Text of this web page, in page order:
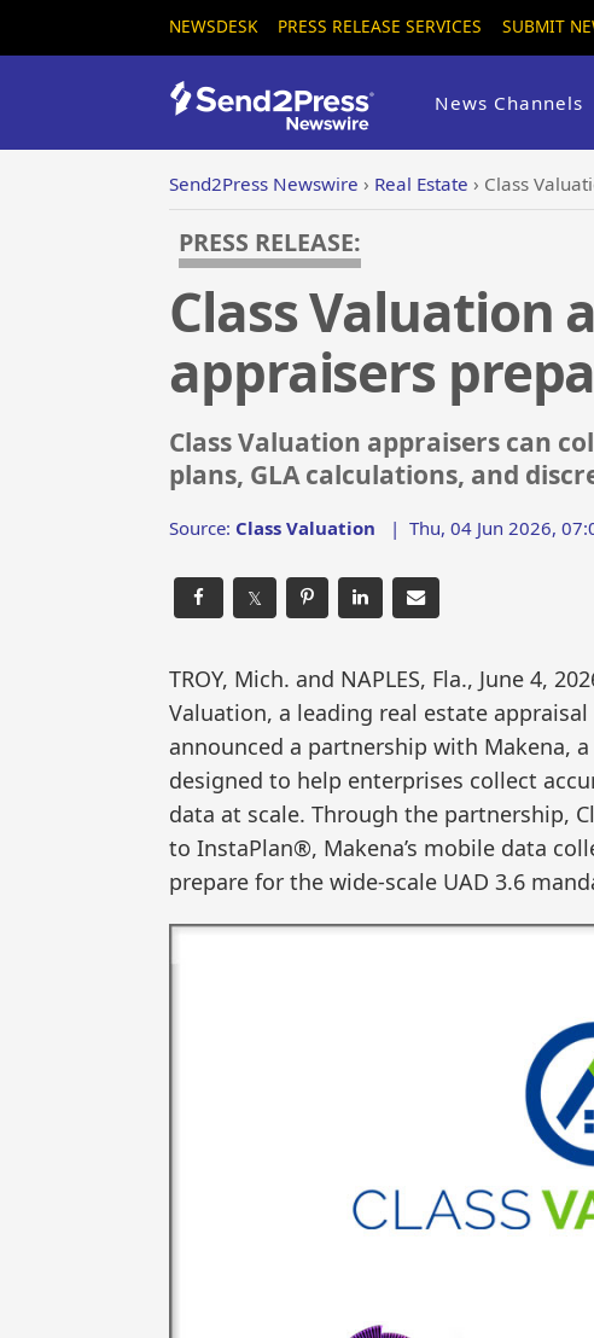
NEWSDESK PRESS RELEASE SERVICES SUBMIT
News Channels
Send2Press Newswire › Real Estate › Class
PRESS RELEASE:
Class Valuation
appraisers
Class Valuation appraisers can
plans, GLA calculations, and
Source: Class Valuation | Thu, 04 Jun 2026,
𝕏
TROY, Mich. and NAPLES, Fla., June 4,
Valuation, a leading real estate
announced a partnership with Makena,
designed to help enterprises collect
data at scale. Through the partnership,
to InstaPlan®, Makena’s mobile data
prepare for the wide-scale UAD 3.6